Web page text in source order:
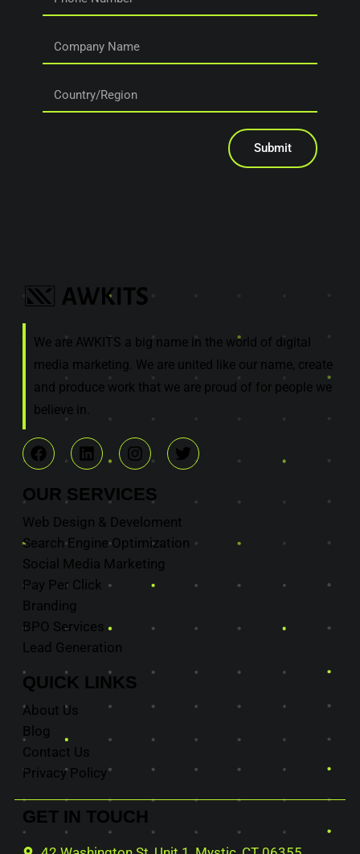
Submit
We are AWKITS a big name in the world of digital
media marketing. We are united like our name, create
and produce work that we are proud of for people we
believe in.
OUR SERVICES
Web Design & Develoment
Search Engine Optimization
Social Media Marketing
Pay Per Click
Branding
BPO Services
Lead Generation
QUICK LINKS
About Us
Blog
Contact Us
Privacy Policy
GET IN TOUCH